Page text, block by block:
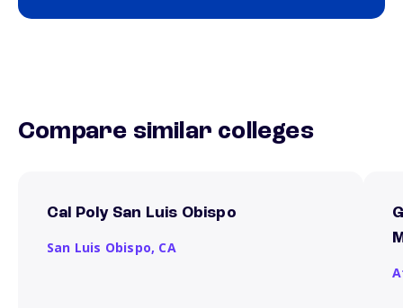
Compare similar colleges
Cal Poly San Luis Obispo
San Luis Obispo, CA